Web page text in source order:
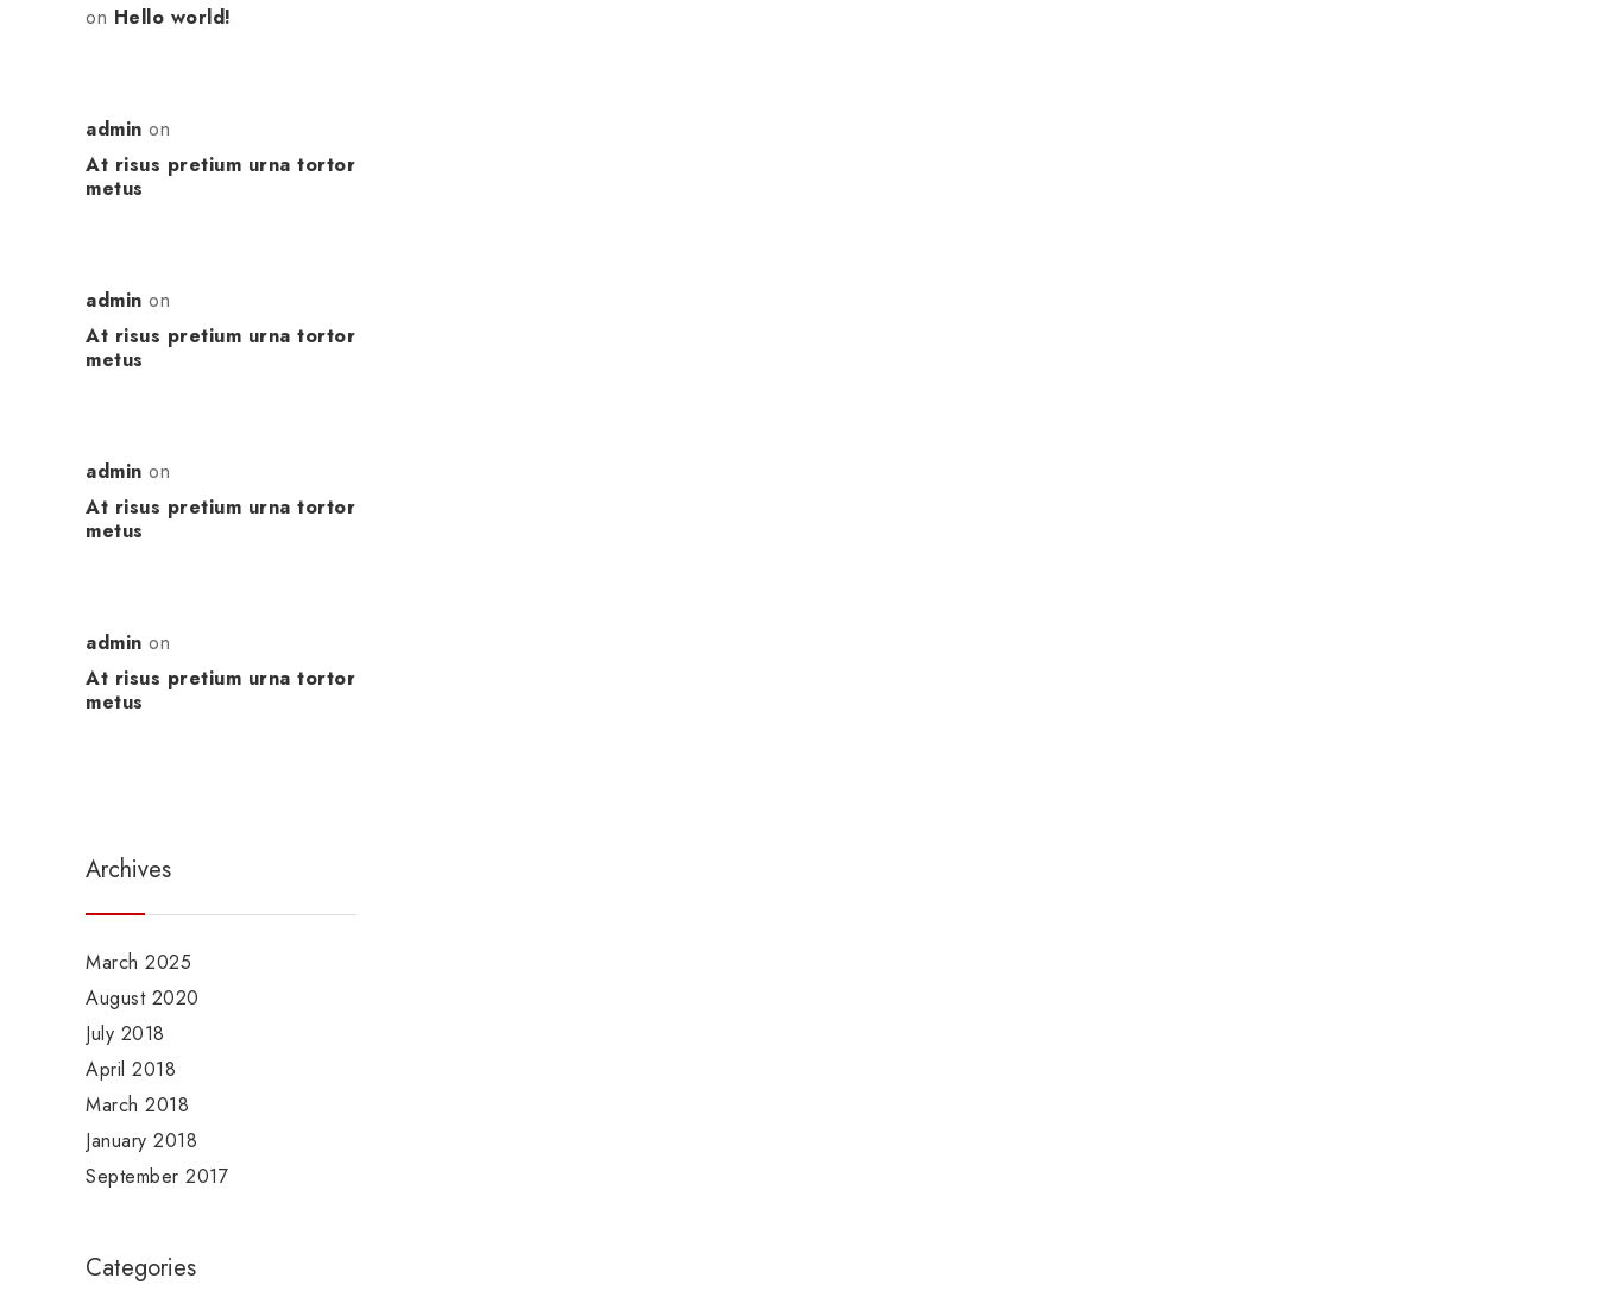
on Hello world!
admin on
At risus pretium urna tortor
metus
admin on
At risus pretium urna tortor
metus
admin on
At risus pretium urna tortor
metus
admin on
At risus pretium urna tortor
metus
Archives
March 2025
August 2020
July 2018
April 2018
March 2018
January 2018
September 2017
Categories